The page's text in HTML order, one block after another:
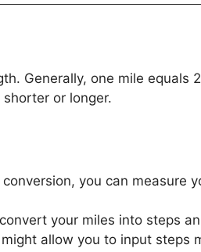
Generally, one mile
or longer.
conversion, you can
your miles into steps
allow you to input